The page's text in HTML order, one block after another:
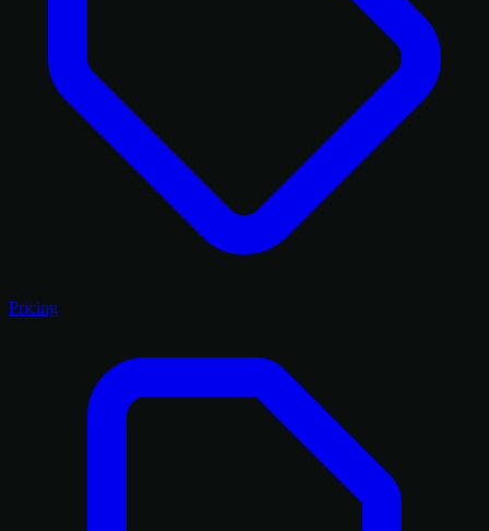
Pricing